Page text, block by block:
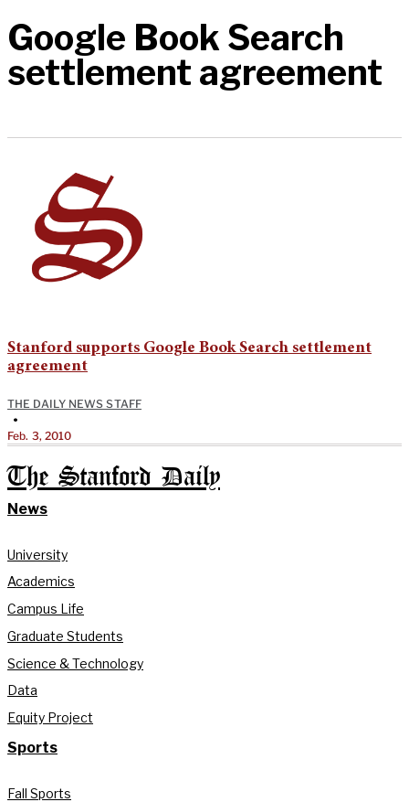
Google Book Search
settlement agreement
Stanford supports Google Book Search settlement
agreement
THE DAILY NEWS STAFF
•
Feb. 3, 2010
The Stanford Daily
News
University
Academics
Campus Life
Graduate Students
Science & Technology
Data
Equity Project
Sports
Fall Sports